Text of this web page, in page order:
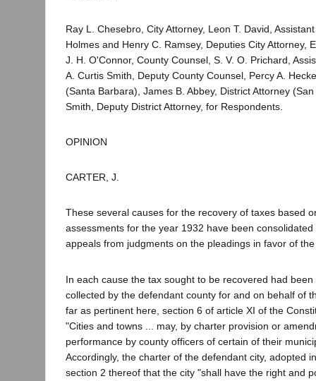
Ray L. Chesebro, City Attorney, Leon T. David,
Holmes and Henry C. Ramsey, Deputies City Attorney,
J. H. O'Connor, County Counsel, S. V. O. Prichard,
A. Curtis Smith, Deputy County Counsel, Percy A.
(Santa Barbara), James B. Abbey, District Attorney
Smith, Deputy District Attorney, for Respondents.
OPINION
CARTER, J.
These several causes for the recovery of taxes based
assessments for the year 1932 have been
appeals from judgments on the pleadings in favor of
In each cause the tax sought to be recovered had
collected by the defendant county for and on behalf of
far as pertinent here, section 6 of article XI of the
"Cities and towns ... may, by charter provision or
performance by county officers of certain of their
Accordingly, the charter of the defendant city, adopted
section 2 thereof that the city "shall have the right and